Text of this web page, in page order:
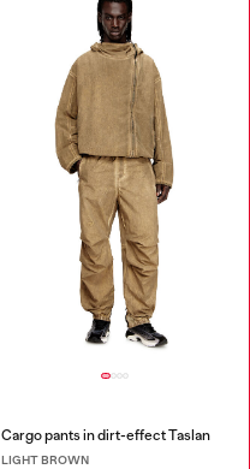
Cargo pants in dirt-effect Taslan
LIGHT BROWN